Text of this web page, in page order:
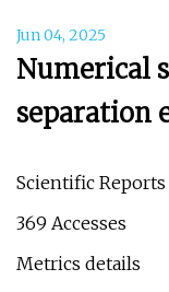
Jun 04, 2025
Numerical
separation
Scientific
369 Accesses
Metrics details